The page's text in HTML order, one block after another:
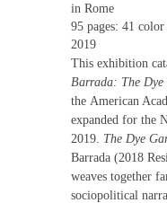
in Rome
95 pages: 41
2019
This exhibition
Barrada: The Dye
the American
expanded for the
2019. The Dye
Barrada (2018
weaves together
sociopolitical